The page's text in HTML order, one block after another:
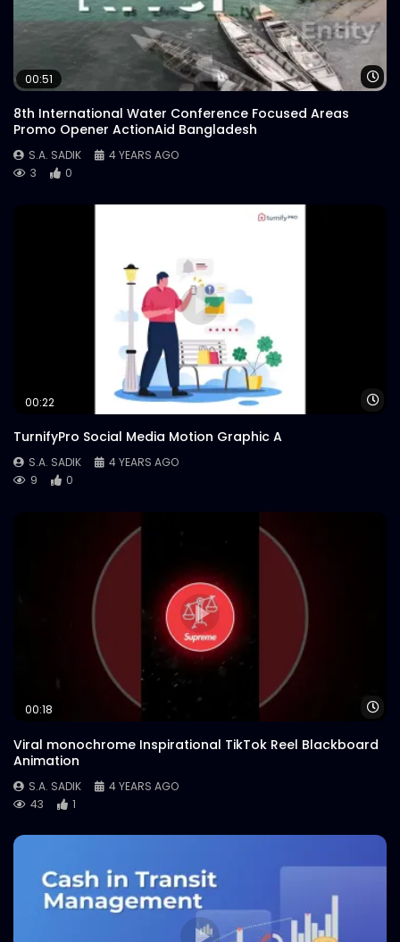
00:51
8th International Water Conference Focused Areas
Promo Opener ActionAid Bangladesh
S.A. SADIK
4 YEARS AGO
3
0
00:22
TurnifyPro Social Media Motion Graphic A
S.A. SADIK
4 YEARS AGO
9
0
00:18
Viral monochrome Inspirational TikTok Reel Blackboard
Animation
S.A. SADIK
4 YEARS AGO
43
1